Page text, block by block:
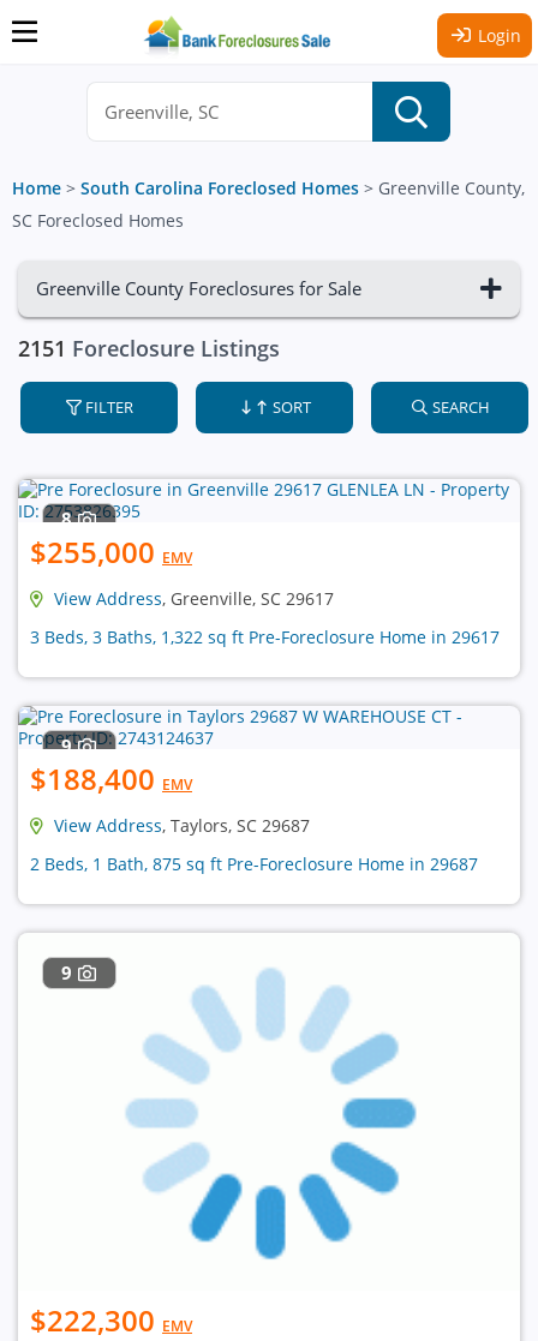
Login
Home > South Carolina Foreclosed Homes > Greenville County,
SC Foreclosed Homes
Greenville County Foreclosures for Sale
2151 Foreclosure Listings
FILTER SORT SEARCH
8
$255,000 EMV
View Address, Greenville, SC 29617
3 Beds, 3 Baths, 1,322 sq ft Pre-Foreclosure Home in 29617
9
$188,400 EMV
View Address, Taylors, SC 29687
2 Beds, 1 Bath, 875 sq ft Pre-Foreclosure Home in 29687
9
$222,300 EMV